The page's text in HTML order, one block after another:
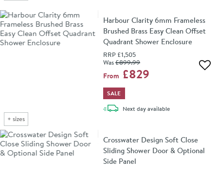
+ sizes
Harbour Clarity 6mm Frameless
Brushed Brass Easy Clean Offset
Quadrant Shower Enclosure
RRP £1,505
Was£899.99
From £829
SALE
Next daydelivery
available
Crosswater Design Soft Close
Sliding Shower Door & Optional
Side Panel